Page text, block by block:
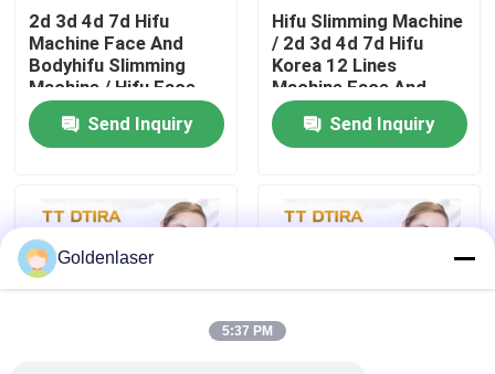
About Us
Factory Tour
Quality Control
Contact Us
News
2d 3d 4d 7d Hifu
Machine Face And
Bodyhifu Slimming
Machine / Hifu Face
Lifting Machine
Send Inquiry
Hifu Slimming Machine
/ 2d 3d 4d 7d Hifu
Korea 12 Lines
Machine Face And
Body
Send Inquiry
Goldenlaser
5:37 PM